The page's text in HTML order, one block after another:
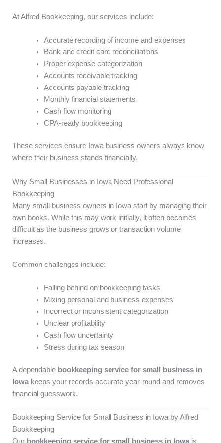
At Alfred Bookkeeping, our services include:
Accurate recording of income and expenses
Bank and credit card reconciliations
Proper expense categorization
Accounts receivable tracking
Accounts payable tracking
Monthly financial statements
Cash flow monitoring
CPA-ready bookkeeping
These services ensure Iowa business owners always know
where their business stands financially.
Why Small Businesses in Iowa Need Professional
Bookkeeping
Many small business owners in Iowa start by managing their
own books. While this may work initially, it often becomes
difficult as the business grows or transaction volume
increases.
Common challenges include:
Falling behind on bookkeeping tasks
Mixing personal and business expenses
Incorrect or inconsistent categorization
Unclear profitability
Cash flow uncertainty
Stress during tax season
A dependable bookkeeping service for small business in
Iowa keeps your records accurate year-round and removes
financial guesswork.
Bookkeeping Service for Small Business in Iowa by Alfred
Bookkeeping
Our bookkeeping service for small business in Iowa is